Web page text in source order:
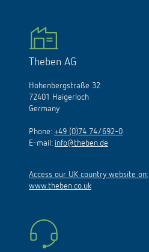
Theben AG
Hohenbergstraße 32
72401 Haigerloch
Germany
Phone: +49 (0)74 74/692-0
E-mail: info@theben.de
Access our UK country website on:
www.theben.co.uk